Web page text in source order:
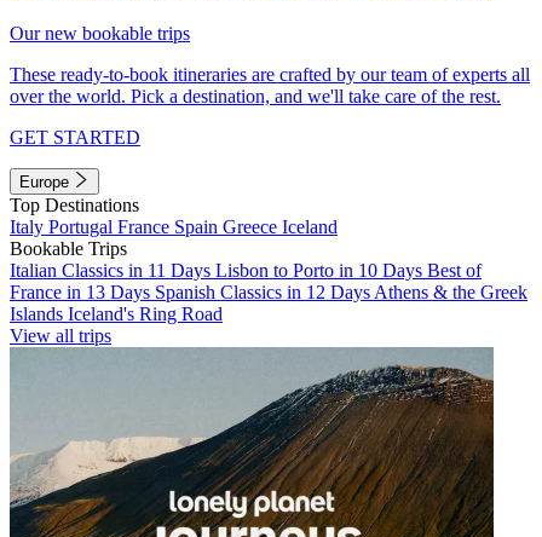
Our new bookable trips
These ready-to-book itineraries are crafted by our team of experts all
over the world. Pick a destination, and we'll take care of the rest.
GET STARTED
Europe
Top Destinations
Italy Portugal France Spain Greece Iceland
Bookable Trips
Italian Classics in 11 Days Lisbon to Porto in 10 Days Best of
France in 13 Days Spanish Classics in 12 Days Athens & the Greek
Islands Iceland's Ring Road
View all trips